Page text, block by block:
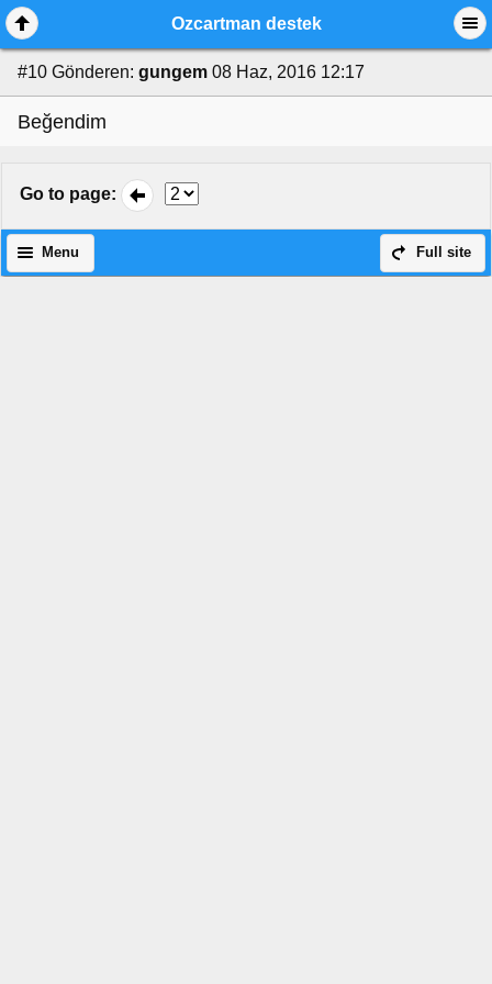
Ozcartman destek
#10 Gönderen: gungem 08 Haz, 2016 12:17
Beğendim
Go to page:
Full site
Menu